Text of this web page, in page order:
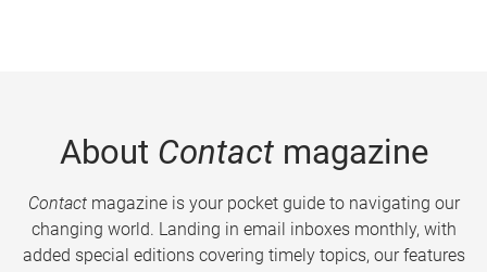
About Contactmagazine
Contactmagazine is your pocket guide to navigating our
changing world. Landing in email inboxes monthly, with
added special editions covering timely topics, our features